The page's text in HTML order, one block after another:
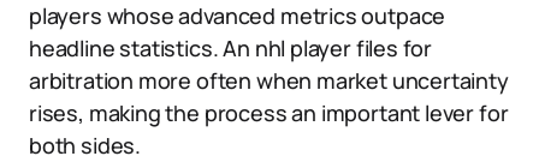
players whose advanced metrics outpace
headline statistics. An nhl player files for
arbitration more often when market uncertainty
rises, making the process an important lever for
both sides.